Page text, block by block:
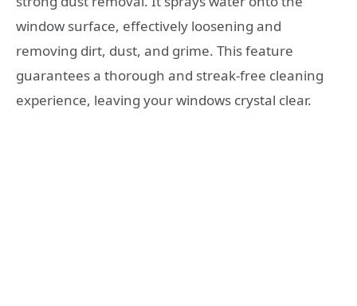
window surface, effectively loosening and
removing dirt, dust, and grime. This feature
guarantees a thorough and streak-free cleaning
experience, leaving your windows crystal clear.